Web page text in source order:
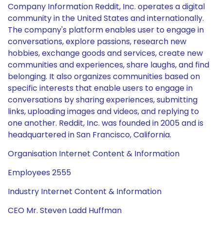
Company Information Reddit, Inc. operates a digital
community in the United States and internationally.
The company's platform enables user to engage in
conversations, explore passions, research new
hobbies, exchange goods and services, create new
communities and experiences, share laughs, and find
belonging. It also organizes communities based on
specific interests that enable users to engage in
conversations by sharing experiences, submitting
links, uploading images and videos, and replying to
one another. Reddit, Inc. was founded in 2005 and is
headquartered in San Francisco, California.
Organisation Internet Content & Information
Employees 2555
Industry Internet Content & Information
CEO Mr. Steven Ladd Huffman